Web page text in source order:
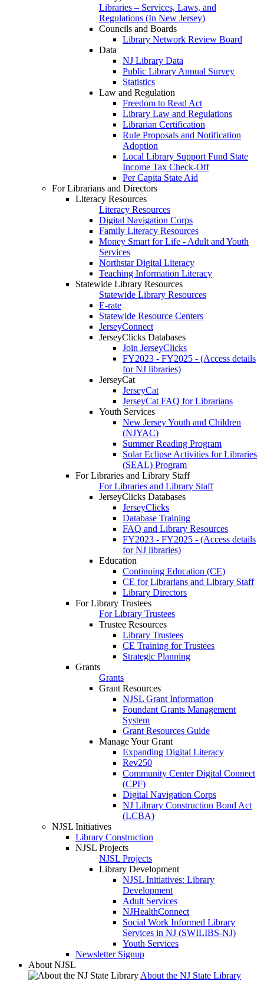
Libraries – Services, Laws, and
Regulations (In New Jersey)
Councils and Boards
Library Network Review Board
Data
NJ Library Data
Public Library Annual Survey
Statistics
Law and Regulation
Freedom to Read Act
Library Law and Regulations
Librarian Certification
Rule Proposals and Notification
Adoption
Local Library Support Fund State
Income Tax Check-Off
Per Capita State Aid
For Librarians and Directors
Literacy Resources
Literacy Resources
Digital Navigation Corps
Family Literacy Resources
Money Smart for Life - Adult and Youth
Services
Northstar Digital Literacy
Teaching Information Literacy
Statewide Library Resources
Statewide Library Resources
E-rate
Statewide Resource Centers
JerseyConnect
JerseyClicks Databases
Join JerseyClicks
FY2023 - FY2025 - (Access details
for NJ libraries)
JerseyCat
JerseyCat
JerseyCat FAQ for Librarians
Youth Services
New Jersey Youth and Children
(NJYAC)
Summer Reading Program
Solar Eclipse Activities for Libraries
(SEAL) Program
For Libraries and Library Staff
For Libraries and Library Staff
JerseyClicks Databases
JerseyClicks
Database Training
FAQ and Library Resources
FY2023 - FY2025 - (Access details
for NJ libraries)
Education
Continuing Education (CE)
CE for Librarians and Library Staff
Library Directors
For Library Trustees
For Library Trustees
Trustee Resources
Library Trustees
CE Training for Trustees
Strategic Planning
Grants
Grants
Grant Resources
NJSL Grant Information
Foundant Grants Management
System
Grant Resources Guide
Manage Your Grant
Expanding Digital Literacy
Rev250
Community Center Digital Connect
(CPF)
Digital Navigation Corps
NJ Library Construction Bond Act
(LCBA)
NJSL Initiatives
Library Construction
NJSL Projects
NJSL Projects
Library Development
NJSL Initiatives: Library
Development
Adult Services
NJHealthConnect
Social Work Informed Library
Services in NJ (SWILIBS-NJ)
Youth Services
Newsletter Signup
About NJSL
About the NJ State Library